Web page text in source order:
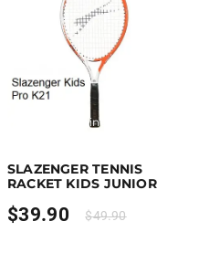
Earn up to 40 points.
SLAZENGER TENNIS
RACKET KIDS JUNIOR
$39.90 $49.90